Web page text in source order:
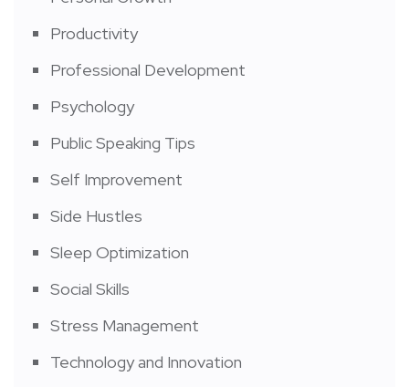
Productivity
Professional Development
Psychology
Public Speaking Tips
Self Improvement
Side Hustles
Sleep Optimization
Social Skills
Stress Management
Technology and Innovation